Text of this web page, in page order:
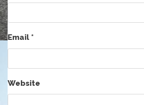
Email*
Website